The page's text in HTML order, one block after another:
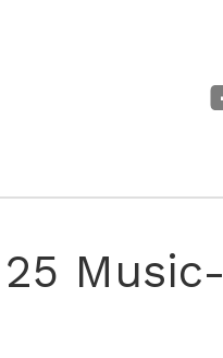
Music-